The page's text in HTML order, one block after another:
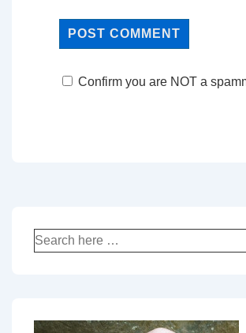
Confirm you are NOT a
Search
for: